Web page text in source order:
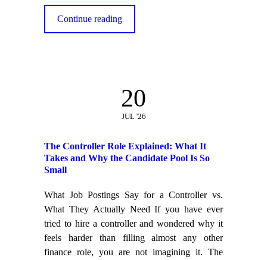
Continue reading
20
JUL '26
The Controller Role Explained: What It
Takes and Why the Candidate Pool Is So
Small
What Job Postings Say for a Controller vs.
What They Actually Need If you have ever
tried to hire a controller and wondered why it
feels harder than filling almost any other
finance role, you are not imagining it. The